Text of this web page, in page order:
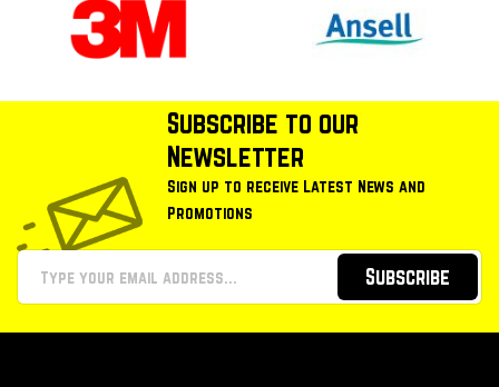
Subscribe to our
Newsletter
Sign up to receive Latest News and
Promotions
Subscribe